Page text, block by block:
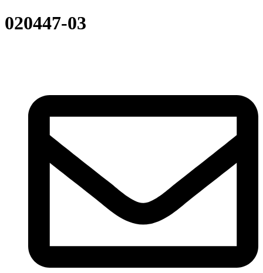
020447-03